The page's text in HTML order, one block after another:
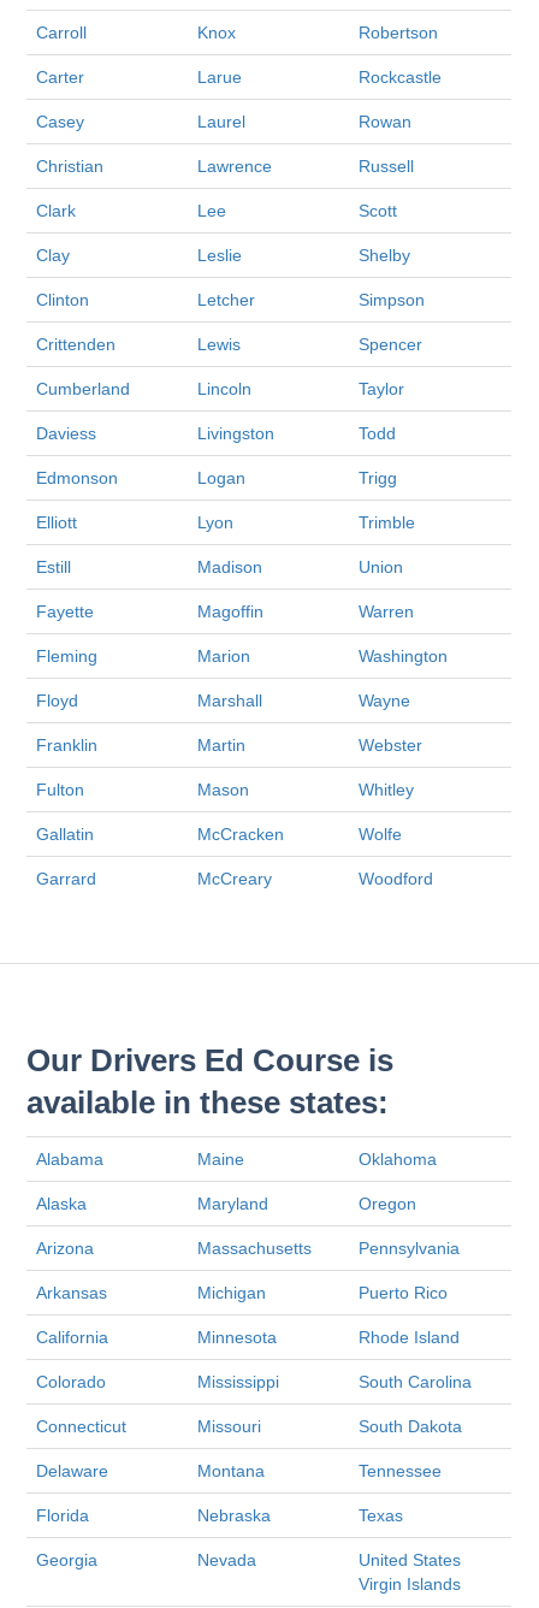
Carroll Knox Robertson
Carter Larue Rockcastle
Casey Laurel Rowan
Christian Lawrence Russell
Clark Lee Scott
Clay Leslie Shelby
Clinton Letcher Simpson
Crittenden Lewis Spencer
Cumberland Lincoln Taylor
Daviess Livingston Todd
Edmonson Logan Trigg
Elliott Lyon Trimble
Estill Madison Union
Fayette Magoffin Warren
Fleming Marion Washington
Floyd Marshall Wayne
Franklin Martin Webster
Fulton Mason Whitley
Gallatin McCracken Wolfe
Garrard McCreary Woodford
Our Drivers Ed Course is
available in these states:
Alabama Maine Oklahoma
Alaska Maryland Oregon
Arizona Massachusetts Pennsylvania
Arkansas Michigan Puerto Rico
California Minnesota Rhode Island
Colorado Mississippi South Carolina
Connecticut Missouri South Dakota
Delaware Montana Tennessee
Florida Nebraska Texas
Georgia Nevada
United States
Virgin Islands